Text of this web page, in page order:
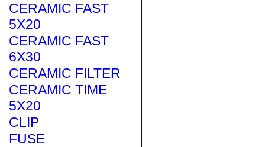
CERAMIC FAST
5X20
CERAMIC FAST
6X30
CERAMIC FILTER
CERAMIC TIME
5X20
CLIP
FUSE